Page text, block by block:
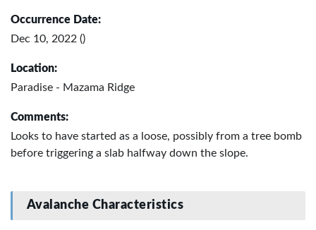
Occurrence Date:
Dec 10, 2022 ()
Location:
Paradise - Mazama Ridge
Comments:
Looks to have started as a loose, possibly from a tree bomb
before triggering a slab halfway down the slope.
Avalanche Characteristics